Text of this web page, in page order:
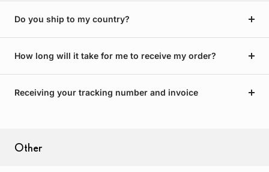
Do you ship to my country?
How long will it take for me to receive my order?
Receiving your tracking number and invoice
Other